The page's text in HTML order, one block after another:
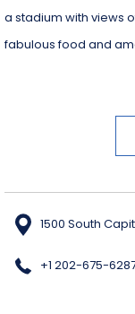
a stadium with views
fabulous food and
more are at your
1500 South
+1 202-675-